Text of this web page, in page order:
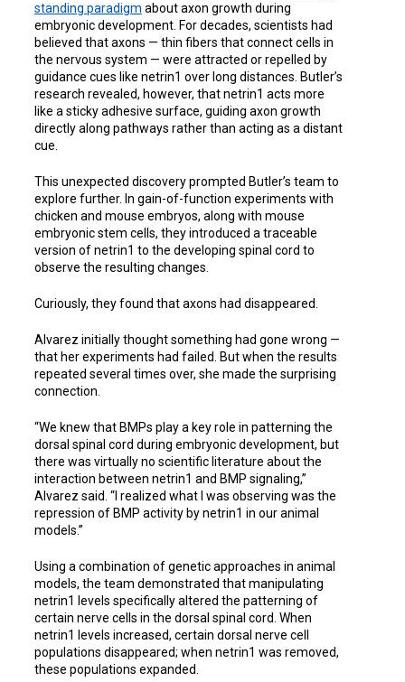
standing paradigm about axon growth during
embryonic development. For decades, scientists had
believed that axons — thin fibers that connect cells in
the nervous system — were attracted or repelled by
guidance cues like netrin1 over long distances. Butler’s
research revealed, however, that netrin1 acts more
like a sticky adhesive surface, guiding axon growth
directly along pathways rather than acting as a distant
cue.
This unexpected discovery prompted Butler’s team to
explore further. In gain-of-function experiments with
chicken and mouse embryos, along with mouse
embryonic stem cells, they introduced a traceable
version of netrin1 to the developing spinal cord to
observe the resulting changes.
Curiously, they found that axons had disappeared.
Alvarez initially thought something had gone wrong —
that her experiments had failed. But when the results
repeated several times over, she made the surprising
connection.
“We knew that BMPs play a key role in patterning the
dorsal spinal cord during embryonic development, but
there was virtually no scientific literature about the
interaction between netrin1 and BMP signaling,”
Alvarez said. “I realized what I was observing was the
repression of BMP activity by netrin1 in our animal
models.”
Using a combination of genetic approaches in animal
models, the team demonstrated that manipulating
netrin1 levels specifically altered the patterning of
certain nerve cells in the dorsal spinal cord. When
netrin1 levels increased, certain dorsal nerve cell
populations disappeared; when netrin1 was removed,
these populations expanded.